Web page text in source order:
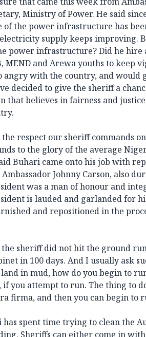
Ministry of Power. He said
of the power infrastructure has
supply keeps improving.
power infrastructure? Did he hire
MEND and Arewa youths to keep
angry with the country, and would
decided to give the sheriff a
that believes in fairness and
the respect our sheriff commands
to the glory of the average
Buhari came onto his job with
Johnny Carson, also
was a man of honour and
is lauded and garlanded for
and repositioned in the
the sheriff did not hit the ground
in 100 days. And I usually ask
in mud, how do you begin to
if you attempt to run. The thing to
firma, and then you can begin to
spent time trying to clean the
Sheriffs can either come in